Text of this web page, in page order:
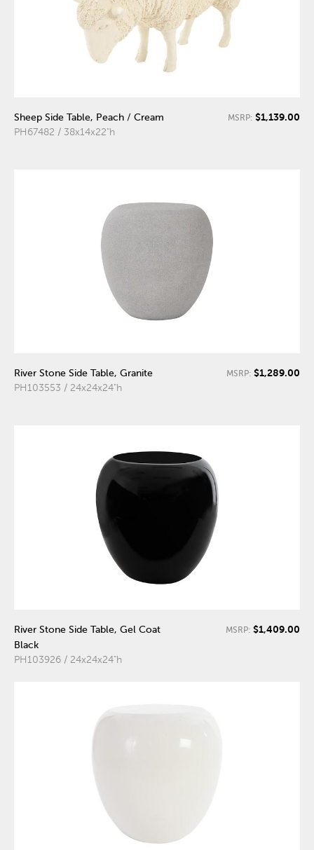
Sheep Side Table, Peach / Cream
PH67482 / 38x14x22"h
MSRP: $1,139.00
River Stone Side Table, Granite
PH103553 / 24x24x24"h
MSRP: $1,289.00
River Stone Side Table, Gel Coat
Black
PH103926 / 24x24x24"h
MSRP: $1,409.00